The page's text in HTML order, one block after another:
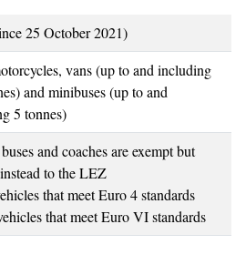
25 October 2021)
vans (up to and including
and minibuses (up to and
5 tonnes)
and coaches are exempt but
to the LEZ
that meet Euro 4 standards
that meet Euro VI standards